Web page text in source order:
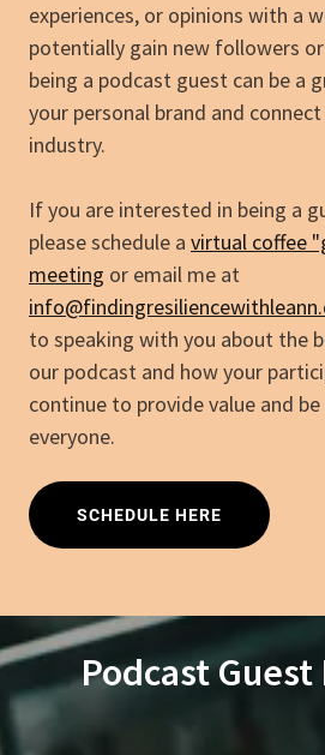
experiences, or opinions with a
potentially gain new followers
being a podcast guest can be a
your personal brand and
industry.
If you are interested in being a
please schedule a virtual coffee
meeting or email me at
to speaking with you about the
our podcast and how your
continue to provide value and
everyone.
SCHEDULE HERE
Podcast Guest